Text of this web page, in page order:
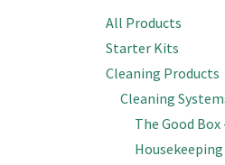
All Products
Starter Kits
Cleaning Products
Cleaning
The Good